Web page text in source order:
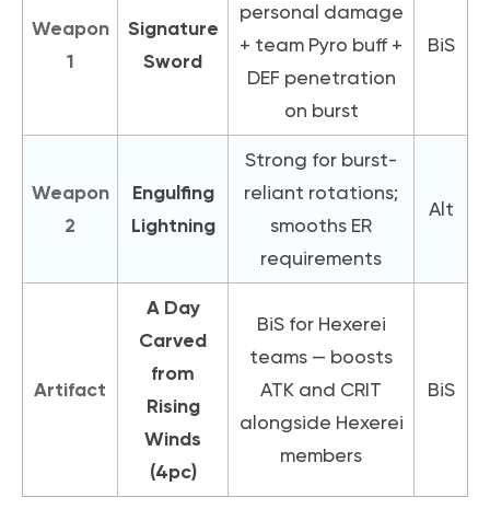
Weapon
1
Signature
Sword
personal damage
+ team Pyro buff +
DEF penetration
on burst
BiS
Weapon
2
Engulfing
Lightning
Strong for burst-
reliant rotations;
smooths ER
requirements
Alt
Artifact
A Day
Carved
from
Rising
Winds
(4pc)
BiS for Hexerei
teams — boosts
ATK and CRIT
alongside Hexerei
members
BiS